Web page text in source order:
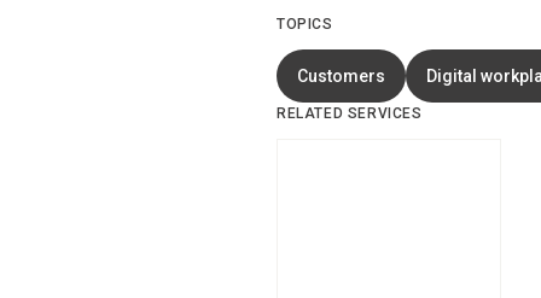
TOPICS
Customers Digital
RELATED SERVICES